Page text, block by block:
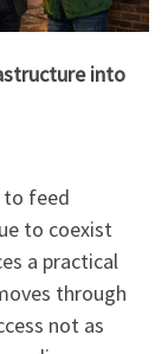
into
to feed
to coexist
a practical
through
not as